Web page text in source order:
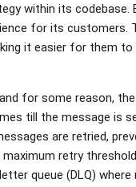
within its codebase.
for its
it easier for them to
for some reason,
till the message is
are retried,
retry
queue (DLQ) where